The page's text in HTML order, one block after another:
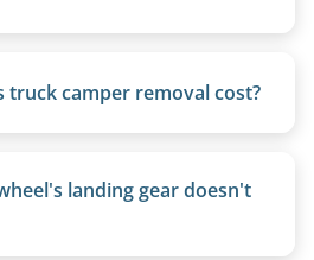
the flatbed and secured
engine required.
truck camper removal cost?
$95/foot, with services are
kept competitive.
landing gear doesn't